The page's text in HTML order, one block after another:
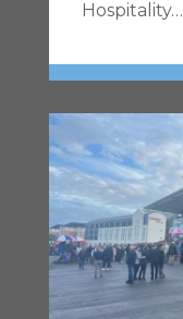
Hospitality…